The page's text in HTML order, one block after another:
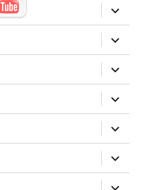
expand
child
menu
expand
child
menu
expand
child
menu
expand
child
menu
expand
child
menu
expand
child
menu
expand